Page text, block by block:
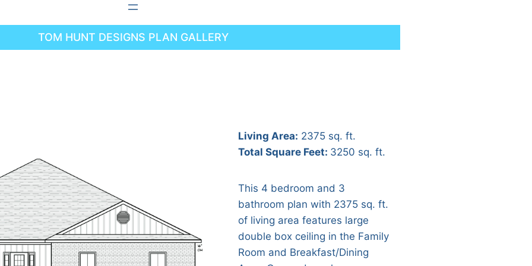
TOM HUNT DESIGNS PLAN GALLERY
Living Area: 2375 sq. ft.
Total Square Feet: 3250 sq. ft.
This 4 bedroom and 3
bathroom plan with 2375 sq. ft.
of living area features large
double box ceiling in the Family
Room and Breakfast/Dining